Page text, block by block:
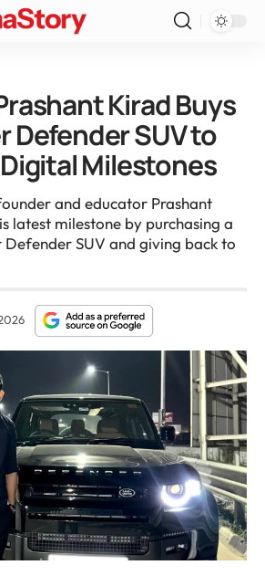
Kirad Buys
Defender SUV to
Milestones
and educator Prashant
latest milestone by purchasing a
SUV and giving back to